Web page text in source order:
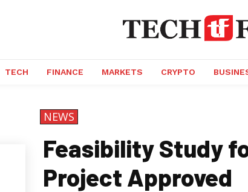
TECH FINANCE MARKETS CRYPTO
NEWS
Feasibility Study
Project Approved